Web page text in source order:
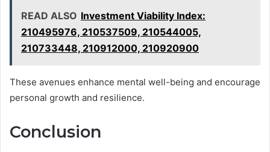
READ ALSO Investment Viability Index:
210495976, 210537509, 210544005,
210733448, 210912000, 210920900
These avenues enhance mental well-being and encourage
personal growth and resilience.
Conclusion